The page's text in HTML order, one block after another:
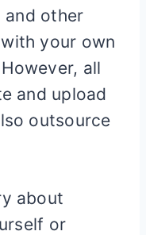
and other
your own
all
and upload
outsource
about
or